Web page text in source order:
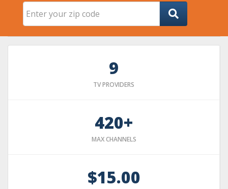
9
TV PROVIDERS
420+
MAX CHANNELS
$15.00